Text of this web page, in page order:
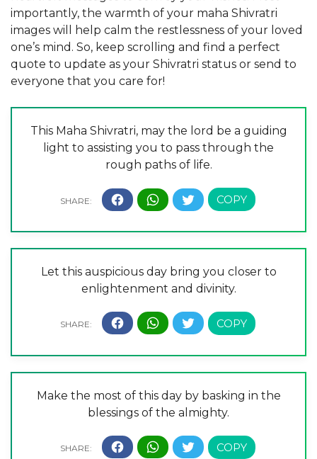
importantly, the warmth of your maha Shivratri
images will help calm the restlessness of your loved
one’s mind. So, keep scrolling and find a perfect
quote to update as your Shivratri status or send to
everyone that you care for!
This Maha Shivratri, may the lord be a guiding
light to assisting you to pass through the
rough paths of life.
Let this auspicious day bring you closer to
enlightenment and divinity.
Make the most of this day by basking in the
blessings of the almighty.